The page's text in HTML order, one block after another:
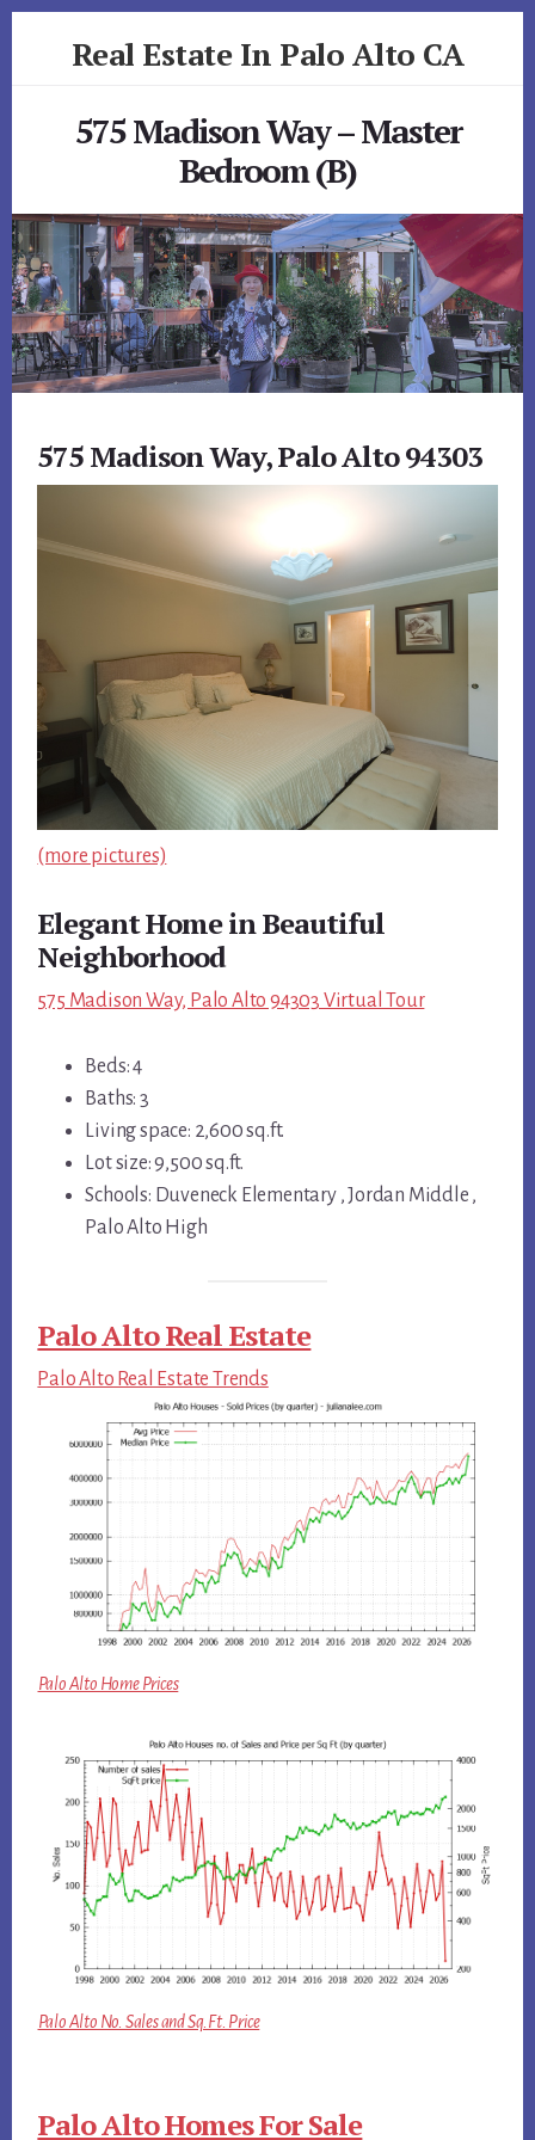
Real Estate In Palo Alto CA
575 Madison Way – Master
Bedroom (B)
575 Madison Way, Palo Alto 94303
(more pictures)
Elegant Home in Beautiful
Neighborhood
575 Madison Way, Palo Alto 94303 Virtual Tour
Beds: 4
Baths: 3
Living space: 2,600 sq.ft.
Lot size: 9,500 sq.ft.
Schools: Duveneck Elementary , Jordan Middle ,
Palo Alto High
Palo Alto Real Estate
Palo Alto Real Estate Trends
Palo Alto Home Prices
Palo Alto No. Sales and Sq.Ft. Price
Palo Alto Homes For Sale